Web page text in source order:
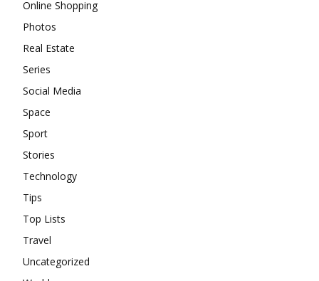
Online Shopping
Photos
Real Estate
Series
Social Media
Space
Sport
Stories
Technology
Tips
Top Lists
Travel
Uncategorized